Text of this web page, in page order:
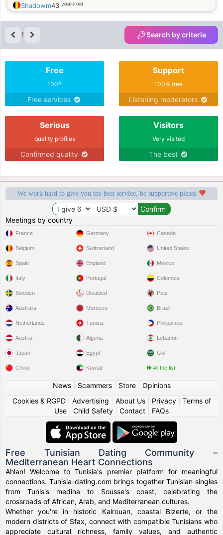
Shadowm43 years old
1 Search by criteria
Free
100%
Free services
Support
100% free
Listening moderators
Serious
quality profiles
Confirmed quality
Visitors
Very visited
The best
We work hard to give you the best service, be supportive please
Meetings by country
France
Belgium
Spain
Italy
Sweden
Germany
Switzerland
England
Portugal
Disabled
Canada
United States
Mexico
Colombia
Pets
Australia
Netherlands
Austria
Japan
China
Morocco
Tunisia
Algeria
Egypt
Kuwait
Brazil
Philippines
Lebanon
Gulf
All the list
News| Scammers| Store| Opinions
Cookies & RGPD| Advertising About Us| Privacy| Terms of
Use
Child Safety Contact FAQs
Free Tunisian Dating Community –
Mediterranean Heart Connections
Ahlan! Welcome to Tunisia's premier platform for meaningful
connections. Tunisia-dating.com brings together Tunisian singles
from Tunis's medina to Sousse's coast, celebrating the
crossroads of African, Arab, and Mediterranean cultures.
Whether you're in historic Kairouan, coastal Bizerte, or the
modern districts of Sfax, connect with compatible Tunisians who
appreciate cultural richness, family values, and authentic